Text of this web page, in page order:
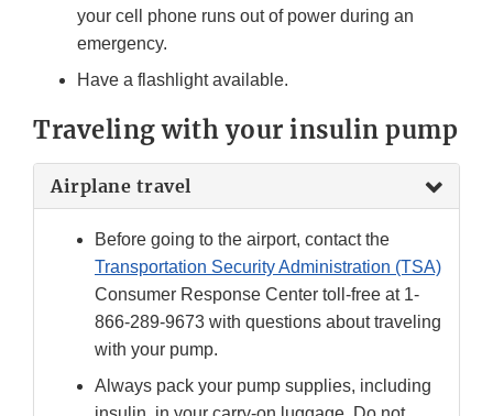
your cell phone runs out of power during an
emergency.
Have a flashlight available.
Traveling with your insulin pump
Airplane travel
Before going to the airport, contact the
Transportation Security Administration (TSA)
Consumer Response Center toll-free at 1-
866-289-9673 with questions about traveling
with your pump.
Always pack your pump supplies, including